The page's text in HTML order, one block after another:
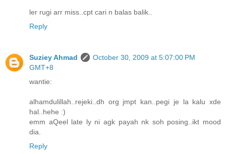
ler rugi arr miss..cpt cari n balas balik..
Reply
Suziey Ahmad
October 30, 2009 at 5:07:00 PM
GMT+8
wantie:
alhamdulillah..rejeki..dh org jmpt kan..pegi je la kalu xde
hal..hehe :)
emm aQeel late ly ni agk payah nk soh posing..ikt mood
dia.
Reply